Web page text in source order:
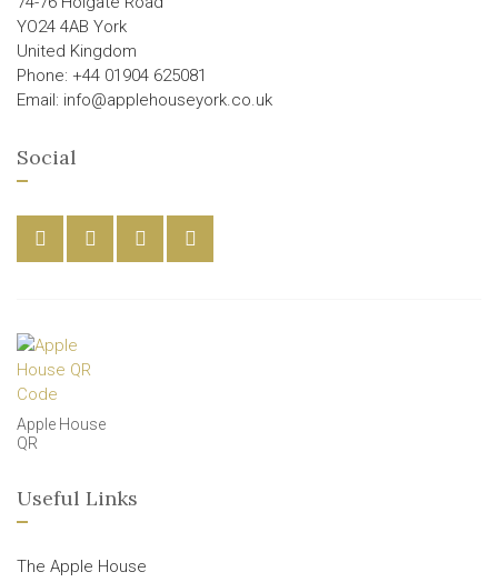
YO24 4AB York
United Kingdom
Phone: +44 01904 625081
Email: info@applehouseyork.co.uk
Social
Apple House
QR
Useful Links
The Apple House